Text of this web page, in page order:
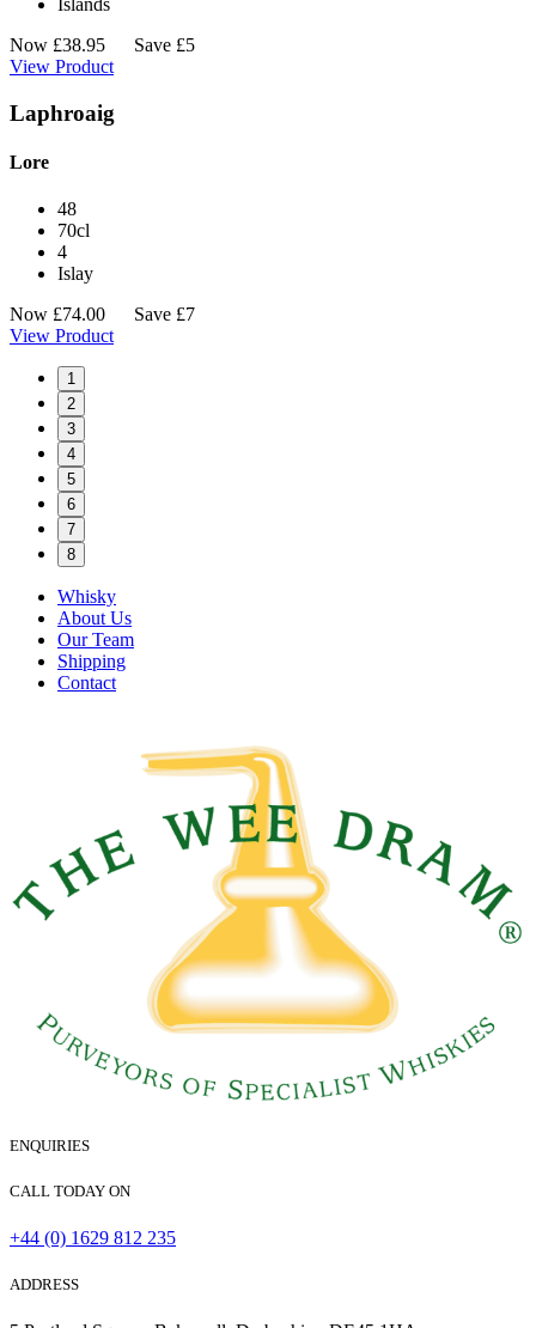
Islands
Now £38.95
Save £5
View Product
Laphroaig
Lore
48
70cl
4
Islay
Now £74.00
Save £7
View Product
1
2
3
4
5
6
7
8
Whisky
About Us
Our Team
Shipping
Contact
ENQUIRIES
CALL TODAY ON
+44 (0) 1629 812 235
ADDRESS